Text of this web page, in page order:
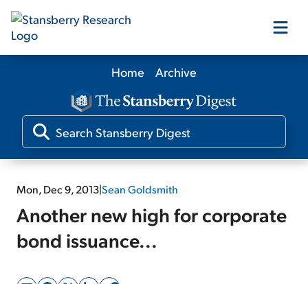
Our Products
Our Editors
Media
Free Resources
Home Archive
Mon, Dec 9, 2013|Sean Goldsmith
Another new high for corporate
bond issuance...